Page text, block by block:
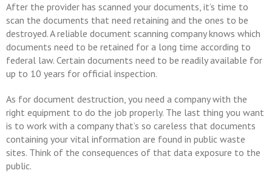
After the provider has scanned your documents, it’s time to
scan the documents that need retaining and the ones to be
destroyed. A reliable document scanning company knows which
documents need to be retained for a long time according to
federal law. Certain documents need to be readily available for
up to 10 years for official inspection.
As for document destruction, you need a company with the
right equipment to do the job properly. The last thing you want
is to work with a company that’s so careless that documents
containing your vital information are found in public waste
sites. Think of the consequences of that data exposure to the
public.